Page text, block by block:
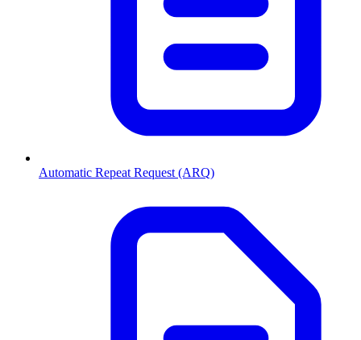
Automatic Repeat Request (ARQ)